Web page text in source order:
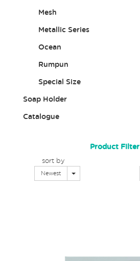
Mesh
Metallic Series
Ocean
Rumpun
Special Size
Soap Holder
Catalogue
Product Filter
sort by
Newest Toggle Dropdown